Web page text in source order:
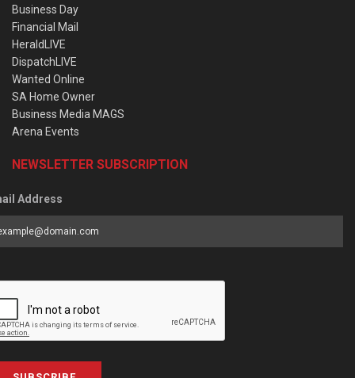
Business Day
Financial Mail
HeraldLIVE
DispatchLIVE
Wanted Online
SA Home Owner
Business Media MAGS
Arena Events
NEWSLETTER SUBSCRIPTION
Address